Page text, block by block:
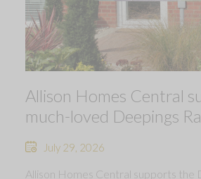
Allison Homes Central
much-loved Deepings
July 29, 2026
Allison Homes Central supports the